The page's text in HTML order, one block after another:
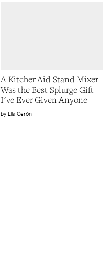
A KitchenAid Stand Mixer
Was the Best Splurge Gift
I've Ever Given Anyone
Ella Cerón